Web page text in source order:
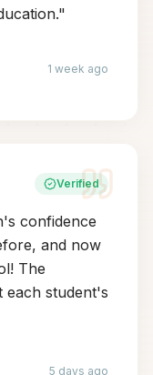
"
1 week ago
Verified
confidence
and now
The
each student's
5 days ago